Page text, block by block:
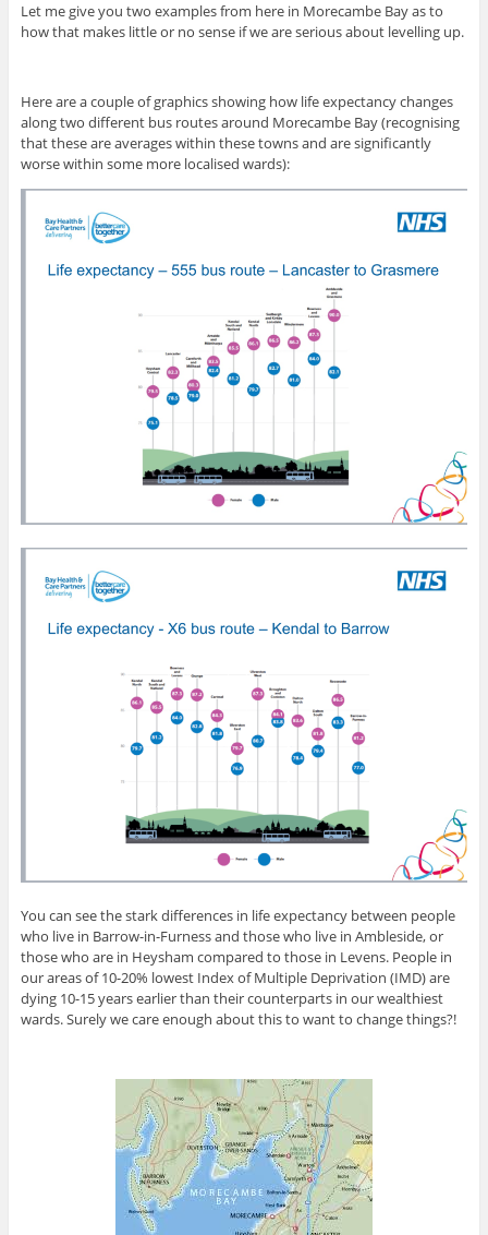
Let me give you two examples from here in Morecambe Bay as to
how that makes little or no sense if we are serious about levelling up.
Here are a couple of graphics showing how life expectancy changes
along two different bus routes around Morecambe Bay (recognising
that these are averages within these towns and are significantly
worse within some more localised wards):
You can see the stark differences in life expectancy between people
who live in Barrow-in-Furness and those who live in Ambleside, or
those who are in Heysham compared to those in Levens. People in
our areas of 10-20% lowest Index of Multiple Deprivation (IMD) are
dying 10-15 years earlier than their counterparts in our wealthiest
wards. Surely we care enough about this to want to change things?!